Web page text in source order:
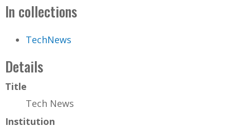
In collections
TechNews
Details
Title
Tech News
Institution